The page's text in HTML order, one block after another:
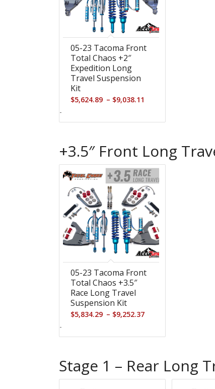
05-23 Tacoma Front
Total Chaos +2″
Expedition Long
Travel Suspension
Kit
$5,624.89 – $9,038.11
$5,624.89
$9,038.11
-
+3.5″ Front Long
05-23 Tacoma Front
Total Chaos +3.5″
Race Long Travel
Suspension Kit
$5,834.29 – $9,252.37
$5,834.29
$9,252.37
-
Stage 1 – Rear Long